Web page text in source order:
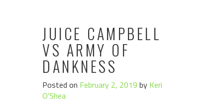
JUICE CAMPBELL
VS ARMY OF
DANKNESS
Posted on February 2, 2019 by Keri
O'Shea